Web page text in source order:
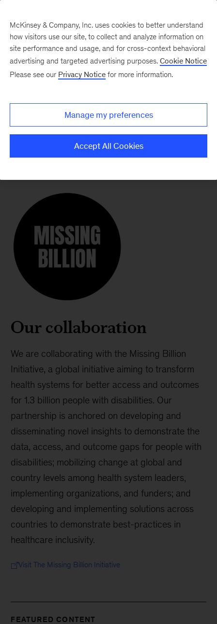
Our Ecosystem
The Missing Billion
Initiative
Our collaboration
We are collaborating with the Missing Billion
Initiative, a global initiative aiming to transform
health systems for better access and outcomes
for 1.3 billion people with disabilities. Our
partnership is anchored on developing and
disseminating novel insights to demonstrate the
data, access, and outcome gaps for people with
disabilities; mobilizing change at global and
country levels among health system leaders,
implementing organizations, and funders; and
developing and implementing solutions across
countries to demonstrate best-practices in
healthcare inclusivity.
Visit The Missing Billion Initiative
FEATURED CONTENT
McKinsey & Company, Inc. uses cookies to better understand
how visitors use our site, to collect and analyze information on
site performance and usage, and for cross-context behavioral
advertising and targeted advertising purposes. Cookie Notice
Please see our Privacy Notice for more information.
Manage my preferences
Accept All Cookies